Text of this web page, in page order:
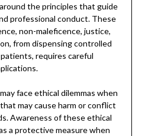
the principles that guide
professional conduct. These
non-maleficence, justice,
from dispensing controlled
requires careful
face ethical dilemmas when
may cause harm or conflict
Awareness of these ethical
a protective measure when